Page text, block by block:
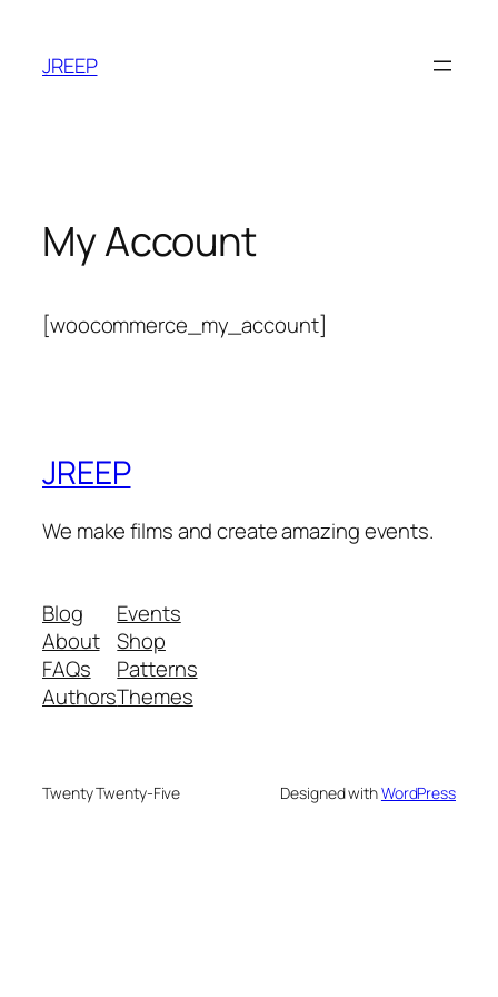
content
JREEP
My Account
[woocommerce_my_account]
JREEP
We make films and create amazing events.
Blog
About
FAQs
Authors
Events
Shop
Patterns
Themes
Twenty Twenty-Five Designed withWordPress